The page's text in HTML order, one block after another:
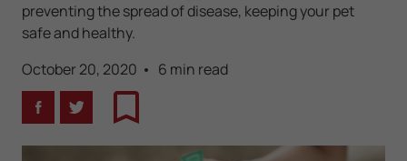
preventing the spread of disease, keeping your pet
safe and healthy.
October 20, 2020
6 min read
FacebookTwitterBookmark